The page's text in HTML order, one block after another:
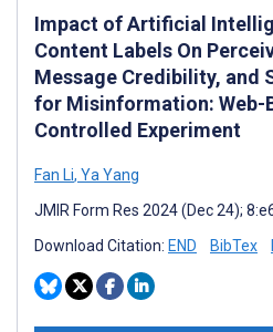
Impact of Artificial
Content Labels On
Message Credibility, and
for Misinformation: Web-
Controlled Experiment
Fan Li, Ya Yang
JMIR Form Res 2024 (Dec 24);
Download Citation: END BibTex